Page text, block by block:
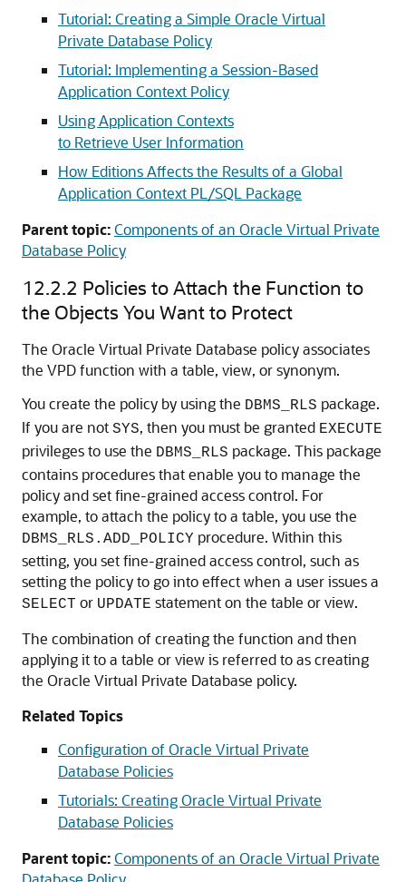
Tutorial: Creating a Simple Oracle Virtual
Private Database Policy
Tutorial: Implementing a Session-Based
Application Context Policy
Using Application Contexts
to Retrieve User Information
How Editions Affects the Results of a Global
Application Context PL/SQL Package
Parent topic:Components of an Oracle Virtual Private
Database Policy
12.2.2 Policies to Attach the Function to
the Objects You Want to Protect
The Oracle Virtual Private Database policy associates
the VPD function with a table, view, or synonym.
You create the policy by using the DBMS_RLS package.
If you are not SYS, then you must be granted EXECUTE
privileges to use the DBMS_RLS package. This package
contains procedures that enable you to manage the
policy and set fine-grained access control. For
example, to attach the policy to a table, you use the
DBMS_RLS.ADD_POLICY procedure. Within this
setting, you set fine-grained access control, such as
setting the policy to go into effect when a user issues a
SELECT or UPDATE statement on the table or view.
The combination of creating the function and then
applying it to a table or view is referred to as creating
the Oracle Virtual Private Database policy.
Related Topics
Configuration of Oracle Virtual Private
Database Policies
Tutorials: Creating Oracle Virtual Private
Database Policies
Parent topic:Components of an Oracle Virtual Private